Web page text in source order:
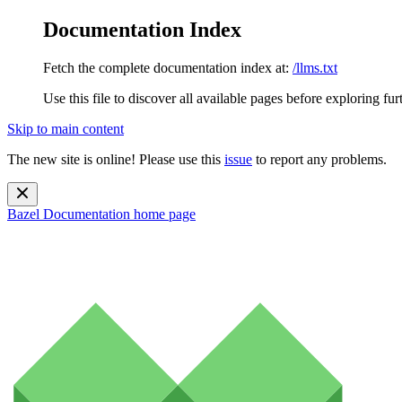
Documentation Index
Fetch the complete documentation index at: /llms.txt
Use this file to discover all available pages before exploring
Skip to main content
The new site is online! Please use this issue to report any problems.
Bazel Documentation home page